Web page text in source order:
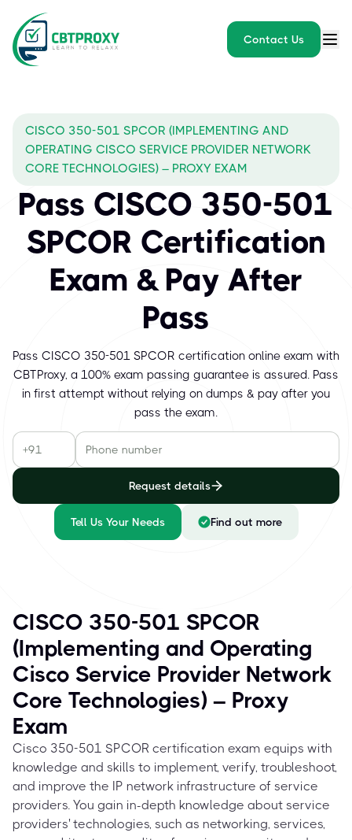
Contact Us
CISCO 350-501 SPCOR (IMPLEMENTING AND
OPERATING CISCO SERVICE PROVIDER NETWORK
CORE TECHNOLOGIES) – PROXY EXAM
Pass CISCO 350-501
SPCOR Certification
Exam & Pay After
Pass
Pass CISCO 350-501 SPCOR certification online exam with
CBTProxy, a 100% exam passing guarantee is assured. Pass
in first attempt without relying on dumps & pay after you
pass the exam.
Request details
Tell Us Your Needs Find out more
CISCO 350-501 SPCOR
(Implementing and Operating
Cisco Service Provider Network
Core Technologies) – Proxy
Exam
Cisco 350-501 SPCOR certification exam equips with
knowledge and skills to implement, verify, troubleshoot,
and improve the IP network infrastructure of service
providers. You gain in-depth knowledge about service
providers' technologies, such as networking, services,